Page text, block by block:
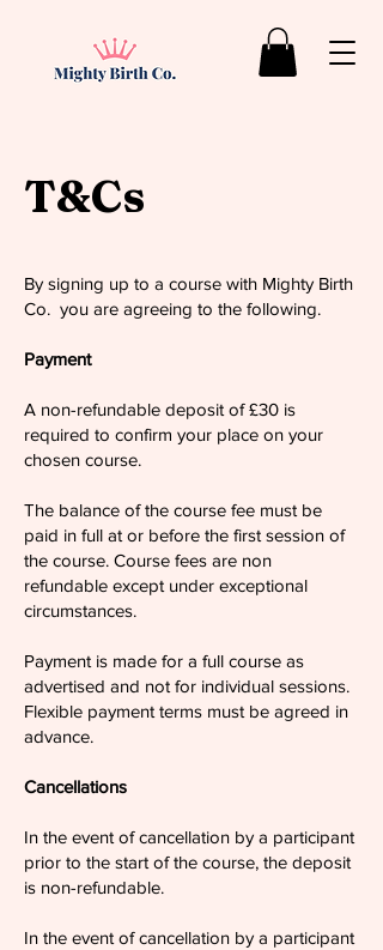
T&Cs
By signing up to a course with Mighty Birth
Co. you are agreeing to the following.
Payment
A non-refundable deposit of £30 is
required to confirm your place on your
chosen course.
The balance of the course fee must be
paid in full at or before the first session of
the course. Course fees are non
refundable except under exceptional
circumstances.
Payment is made for a full course as
advertised and not for individual sessions.
Flexible payment terms must be agreed in
advance.
Cancellations
In the event of cancellation by a participant
prior to the start of the course, the deposit
is non-refundable.
In the event of cancellation by a participant